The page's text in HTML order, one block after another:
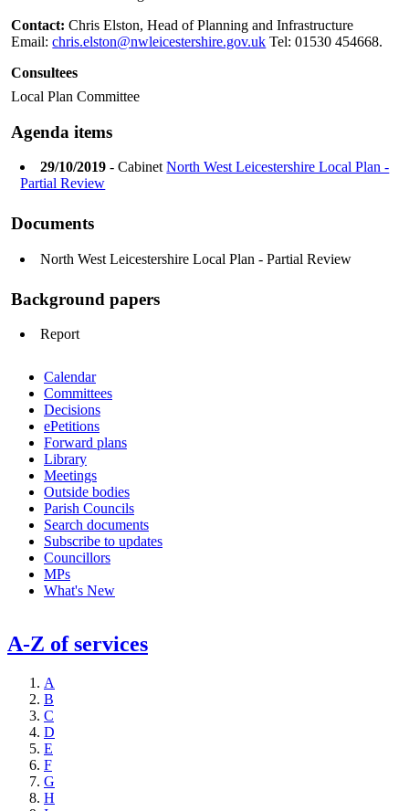
Contact:Chris Elston, Head of Planning and Infrastructure
Email:chris.elston@nwleicestershire.gov.uk Tel: 01530 454668.
Consultees
Local Plan Committee
Agenda items
29/10/2019 - CabinetNorth West Leicestershire Local Plan -
Partial Review
Documents
North West Leicestershire Local Plan - Partial Review
Background papers
Report
Calendar
Committees
Decisions
ePetitions
Forward plans
Library
Meetings
Outside bodies
Parish Councils
Search documents
Subscribe to updates
Councillors
MPs
What's New
A-Z of services
A
B
C
D
E
F
G
H